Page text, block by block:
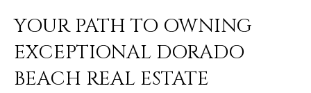
YOUR PATH TO OWNING
EXCEPTIONAL DORADO
BEACH REAL ESTATE